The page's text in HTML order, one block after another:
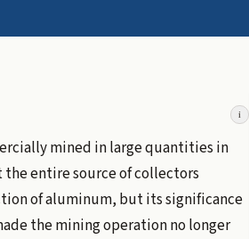
i
mined in large quantities in
entire source of collectors
of aluminum, but its significance
the mining operation no longer